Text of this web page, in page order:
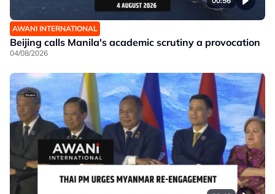
AWANI INTERNATIONAL
Beijing calls Manila's academic scrutiny a provocation
04/08/2026